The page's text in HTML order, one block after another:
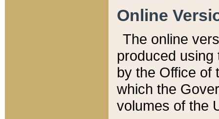
Online
The online
produced
by the Office of
which the
volumes of the